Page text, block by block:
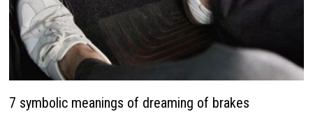
7 symbolic meanings of dreaming of brakes